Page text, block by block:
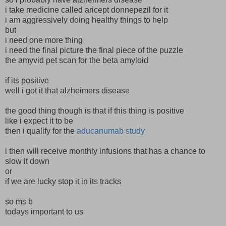
i take medicine called aricept donnepezil for it
i am aggressively doing healthy things to help
but
i need one more thing
i need the final picture the final piece of the puzzle
the amyvid pet scan for the beta amyloid
if its positive
well i got it that alzheimers disease
the good thing though is that if this thing is positive
like i expect it to be
then i qualify for the aducanumab study
i then will receive monthly infusions that has a chance to
slow it down
or
if we are lucky stop it in its tracks
so ms b
todays important to us